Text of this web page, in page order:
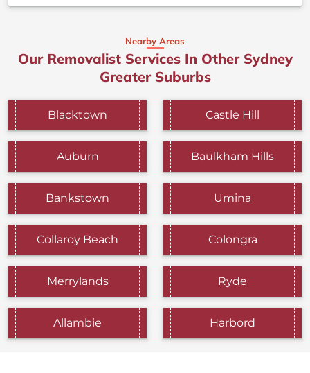
Nearby Areas
Our Removalist Services In Other Sydney
Greater Suburbs
Blacktown Castle Hill
Auburn Baulkham Hills
Bankstown Umina
Collaroy Beach Colongra
Merrylands Ryde
Allambie Harbord